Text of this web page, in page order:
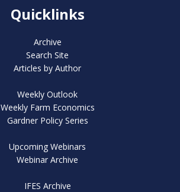
Quicklinks
Archive
Search Site
Articles by Author
Weekly Outlook
Weekly Farm Economics
Gardner Policy Series
Upcoming Webinars
Webinar Archive
IFES Archive